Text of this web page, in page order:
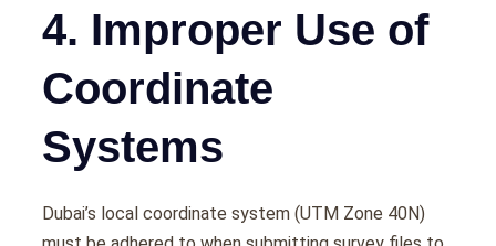
4. Improper Use of
Coordinate
Systems
Dubai’s local coordinate system (UTM Zone 40N)